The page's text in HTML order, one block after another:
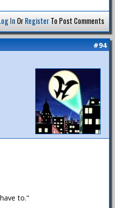
In OrRegisterTo Post Comments
#94
to."